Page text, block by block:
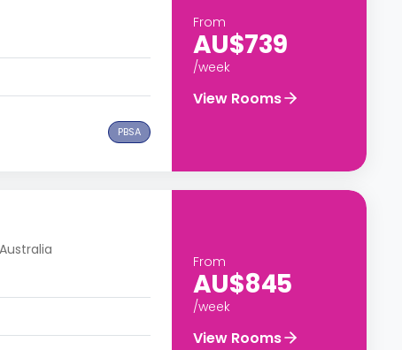
PBSA
From
AU$739
/week
View Rooms
From
AU$845
/week
View Rooms